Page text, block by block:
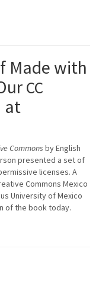
Made with
CC
at
Commons by English
presented a set of
licenses. A
Commons Mexico
University of Mexico
of the book today.